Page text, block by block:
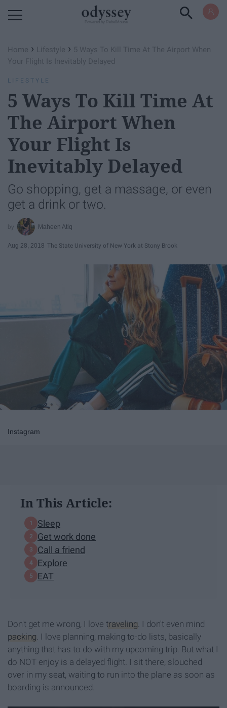
Home › Lifestyle › 5 Ways To Kill Time At The Airport When
Your Flight Is Inevitably Delayed
LIFESTYLE
5 Ways To Kill Time At
The Airport When
Your Flight Is
Inevitably Delayed
Go shopping, get a massage, or even
get a drink or two.
Maheen Atiq
Aug 28, 2018 The State University of New York at Stony Brook
Instagram
In This Article:
Sleep
Get work done
Call a friend
Explore
EAT
Don't get me wrong, I love traveling. I don't even mind
packing. I love planning, making to-do lists, basically
anything that has to do with my upcoming trip. But what I
do NOT enjoy is a delayed flight. I sit there, slouched
over in my seat, waiting to run into the plane as soon as
boarding is announced.